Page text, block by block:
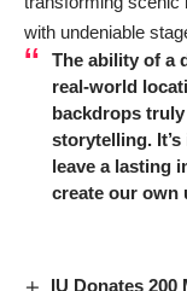
with undeniable
The ability of a
real-world
backdrops
storytelling.
leave a lasting
create our own
IU Donates